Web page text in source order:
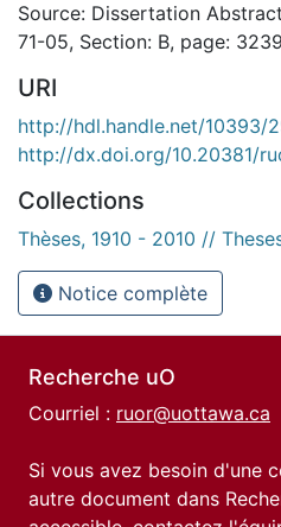
Source: Dissertation
71-05, Section: B, page:
URI
http://hdl.handle.net/10393/
http://dx.doi.org/10.20381/
Collections
Thèses, 1910 - 2010 //
Notice complète
Recherche uO
Courriel : ruor@uottawa.ca
Si vous avez besoin d'une
autre document dans